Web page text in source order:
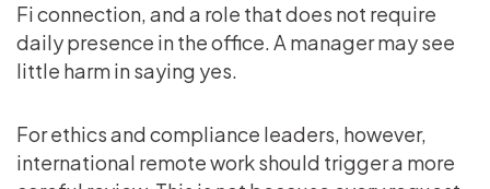
Fi connection, and a role that does not require
daily presence in the office. A manager may see
little harm in saying yes.
For ethics and compliance leaders, however,
international remote work should trigger a more